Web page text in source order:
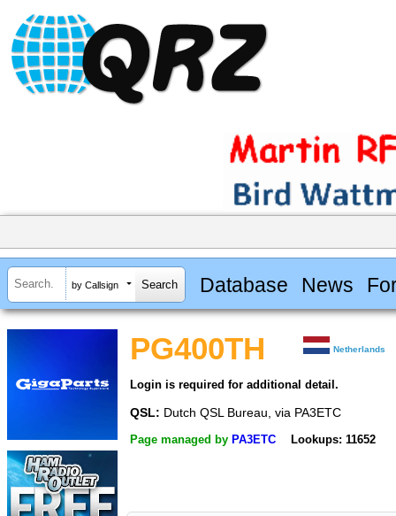
by Callsign Database News
PG400TH Netherlands
Login is required for additional detail.
QSL: Dutch QSL Bureau, via PA3ETC
Page managed by PA3ETC Lookups: 11652